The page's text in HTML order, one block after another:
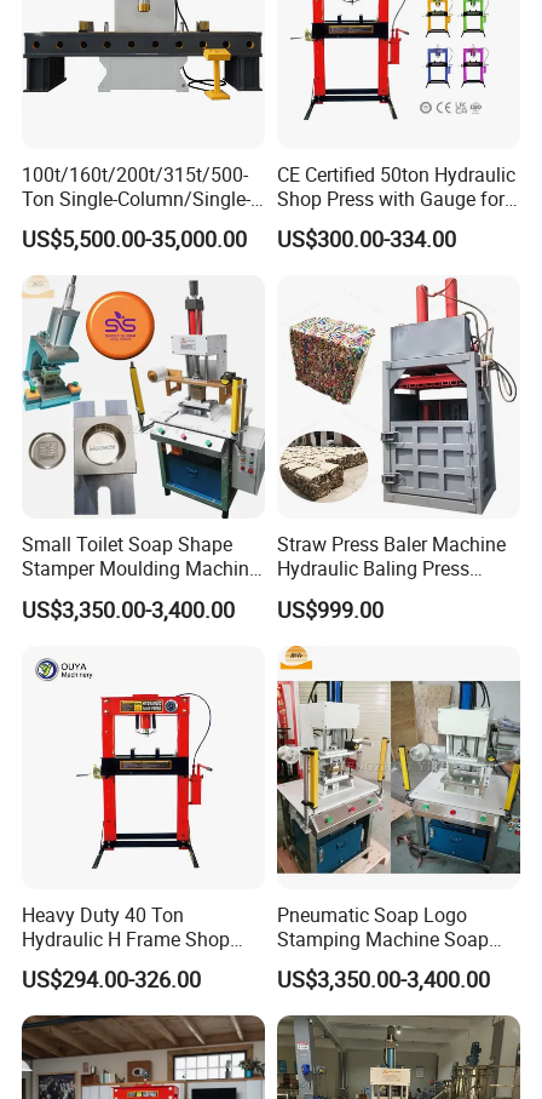
Friendly reminder:
1: all machines shall be inspected by the
inspection personnel of the manufacturer
before they go out, The test will be sent out
after passing the test.
2: The Machines provides a year of free
maintenance, lifelong maintenance.
The price of the product is fluctuating, Please
consult Zora Li for details.
100t/160t/200t/315t/500-
Ton Single-Column/Single-
Arm/C-Frame Hydraulic
Press for Press-
Fitting/Straightening/Align
ment/Punching/Bending/Bl
anking/Forming
US$5,500.00-35,000.00
CE Certified 50ton Hydraulic
Shop Press with Gauge for
Secure Operations
US$300.00-334.00
Small Toilet Soap Shape
Stamper Moulding Machine
Manual Laundry Soap Logo
Press Embossing Stamping
Mold
US$3,350.00-3,400.00
Straw Press Baler Machine
Hydraulic Baling Press
Machine
US$999.00
Heavy Duty 40 Ton
Hydraulic H Frame Shop
Press with Gauge
US$294.00-326.00
Pneumatic Soap Logo
Stamping Machine Soap
Stamper Toilet Soap
Pressing Machine
US$3,350.00-3,400.00